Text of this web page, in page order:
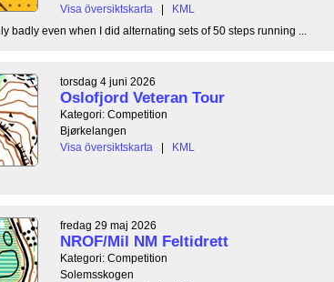
Visa översiktskarta
|
KML
badly even when I did alternating sets of 50 steps running ...
torsdag 4 juni 2026
Oslofjord Veteran Tour
Kategori: Competition
Bjørkelangen
Visa översiktskarta
| KML
fredag 29 maj 2026
NROF/Mil NM Feltidrett
Kategori: Competition
Solemsskogen